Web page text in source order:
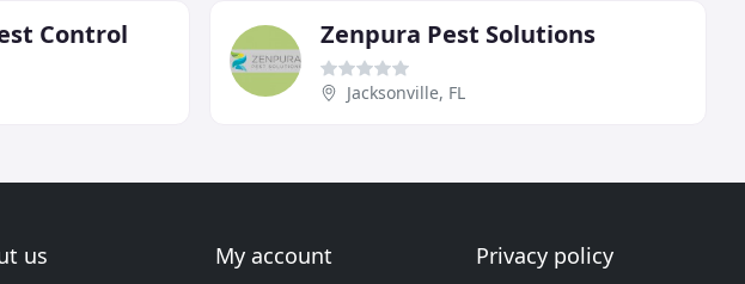
Control Zenpura Pest Solutions
Jacksonville, FL
us My account Privacy policy